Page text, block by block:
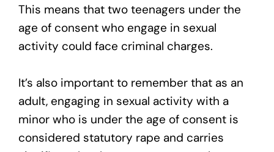
This means that two teenagers under the
age of consent who engage in sexual
activity could face criminal charges.
It’s also important to remember that as an
adult, engaging in sexual activity with a
minor who is under the age of consent is
considered statutory rape and carries